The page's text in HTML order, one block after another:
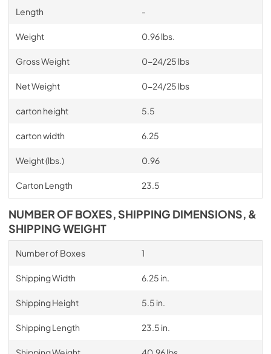
Length -
Weight 0.96 lbs.
Gross Weight 0-24/25 lbs
Net Weight 0-24/25 lbs
carton height 5.5
carton width 6.25
Weight (lbs.) 0.96
Carton Length 23.5
NUMBER OF BOXES, SHIPPING DIMENSIONS, &
SHIPPING WEIGHT
Number of Boxes 1
Shipping Width 6.25 in.
Shipping Height 5.5 in.
Shipping Length 23.5 in.